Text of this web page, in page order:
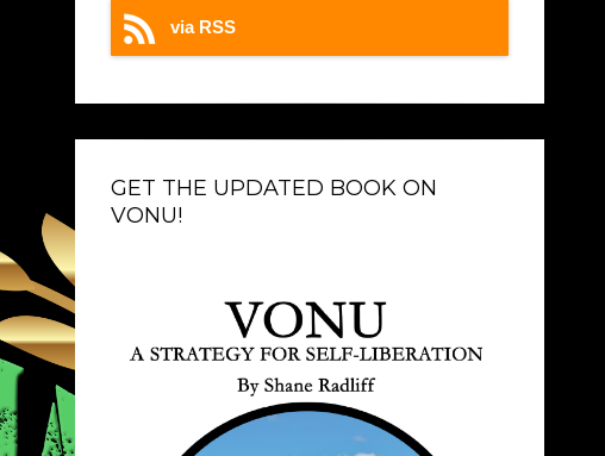
via RSS
GET THE UPDATED BOOK ON
VONU!